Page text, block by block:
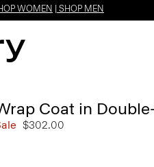
WOMEN SHOP MEN
Coat in
$302.00